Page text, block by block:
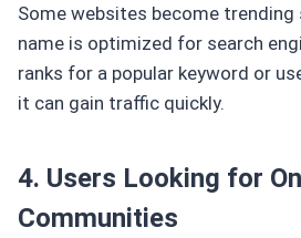
Some websites become trending
name is optimized for search
ranks for a popular keyword or
it can gain traffic quickly.
4. Users Looking for
Communities